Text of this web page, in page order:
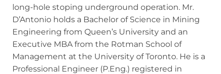
long-hole stoping underground operation. Mr.
D’Antonio holds a Bachelor of Science in Mining
Engineering from Queen’s University and an
Executive MBA from the Rotman School of
Management at the University of Toronto. He is a
Professional Engineer (P.Eng.) registered in